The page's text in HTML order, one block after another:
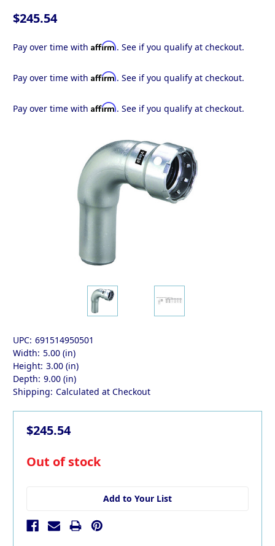
$245.54
Pay over time with Affirm. See if you qualify at checkout.
Pay over time with Affirm. See if you qualify at checkout.
Pay over time with Affirm. See if you qualify at checkout.
UPC: 691514950501
Width: 5.00 (in)
Height: 3.00 (in)
Depth: 9.00 (in)
Shipping: Calculated at Checkout
$245.54
in
Out of stock
Add to Your List